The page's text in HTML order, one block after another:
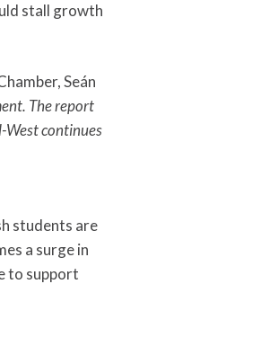
stall growth
Seán
The report
West continues
students are
a surge in
to support